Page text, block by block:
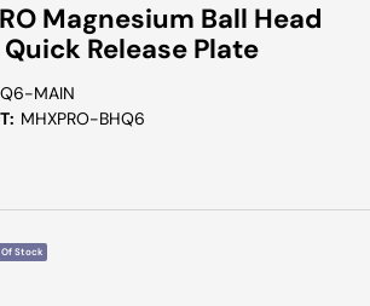
Magnesium Ball Head
Release Plate
MAIN
MHXPRO-BHQ6
Stock